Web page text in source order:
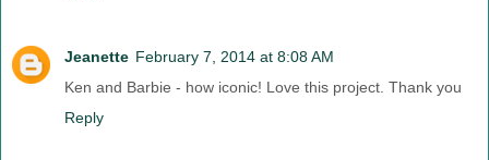
Jeanette February 7, 2014 at 8:08 AM
Ken and Barbie - how iconic! Love this project. Thank you
Reply